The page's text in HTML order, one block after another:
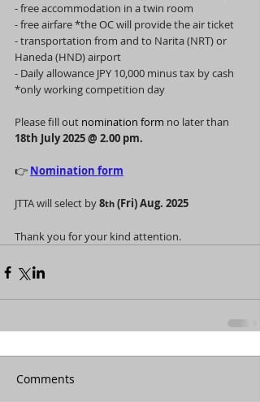
- free accommodation in a twin room
- free airfare *the OC will provide the air ticket
- transportation from and to Narita (NRT) or
Haneda (HND) airport
- Daily allowance JPY 10,000 minus tax by cash
*only working competition day
Please fill out nomination form no later than
18th July 2025 @ 2.00 pm.
👉 Nomination form
JTTA will select by 8th (Fri) Aug. 2025
Thank you for your kind attention.
Comments